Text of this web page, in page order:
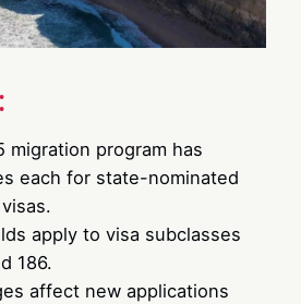
migration program has
each for state-nominated
apply to visa subclasses
186.
affect new applications